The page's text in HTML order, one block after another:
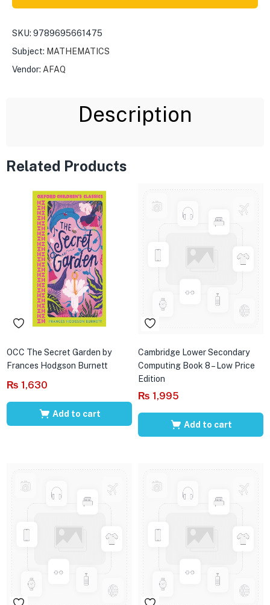
SKU: 9789695661475
Subject: MATHEMATICS
Vendor: AFAQ
Description
Related Products
OCC The Secret Garden by
Frances Hodgson Burnett
₨ 1,630
Add to cart
Cambridge Lower Secondary
Computing Book 8 – Low Price
Edition
₨ 1,995
Add to cart